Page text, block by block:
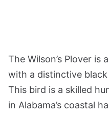
The Wilson’s Plover is
with a distinctive
This bird is a skilled
in Alabama’s coastal